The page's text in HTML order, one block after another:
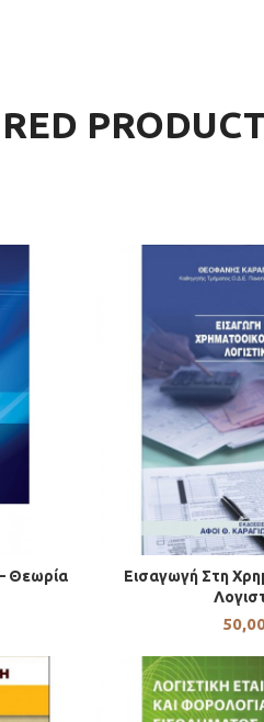
Θεωρία
Εισαγωγή Στη